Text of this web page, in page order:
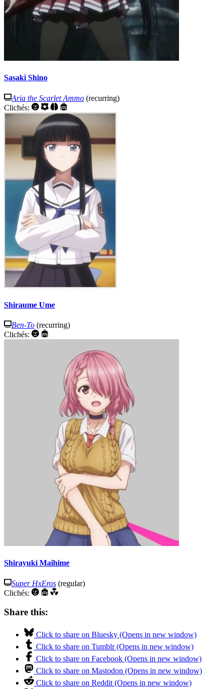
Sasaki Shino
Aria the Scarlet Ammo (recurring)
Clichés:
Shiraume Ume
Ben-To (recurring)
Clichés:
Shirayuki Maihime
Super HxEros (regular)
Clichés:
Share this:
Click to share on Bluesky (Opens in new window)
Click to share on Tumblr (Opens in new window)
Click to share on Facebook (Opens in new window)
Click to share on Mastodon (Opens in new window)
Click to share on Reddit (Opens in new window)